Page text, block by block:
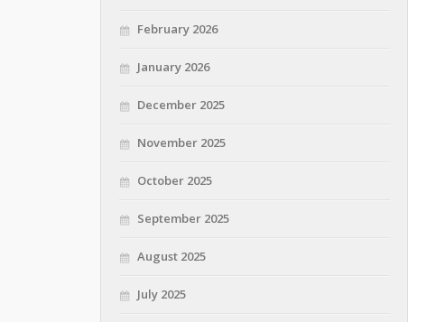
February 2026
January 2026
December 2025
November 2025
October 2025
September 2025
August 2025
July 2025